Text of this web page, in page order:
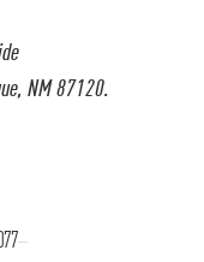
NM 87120.